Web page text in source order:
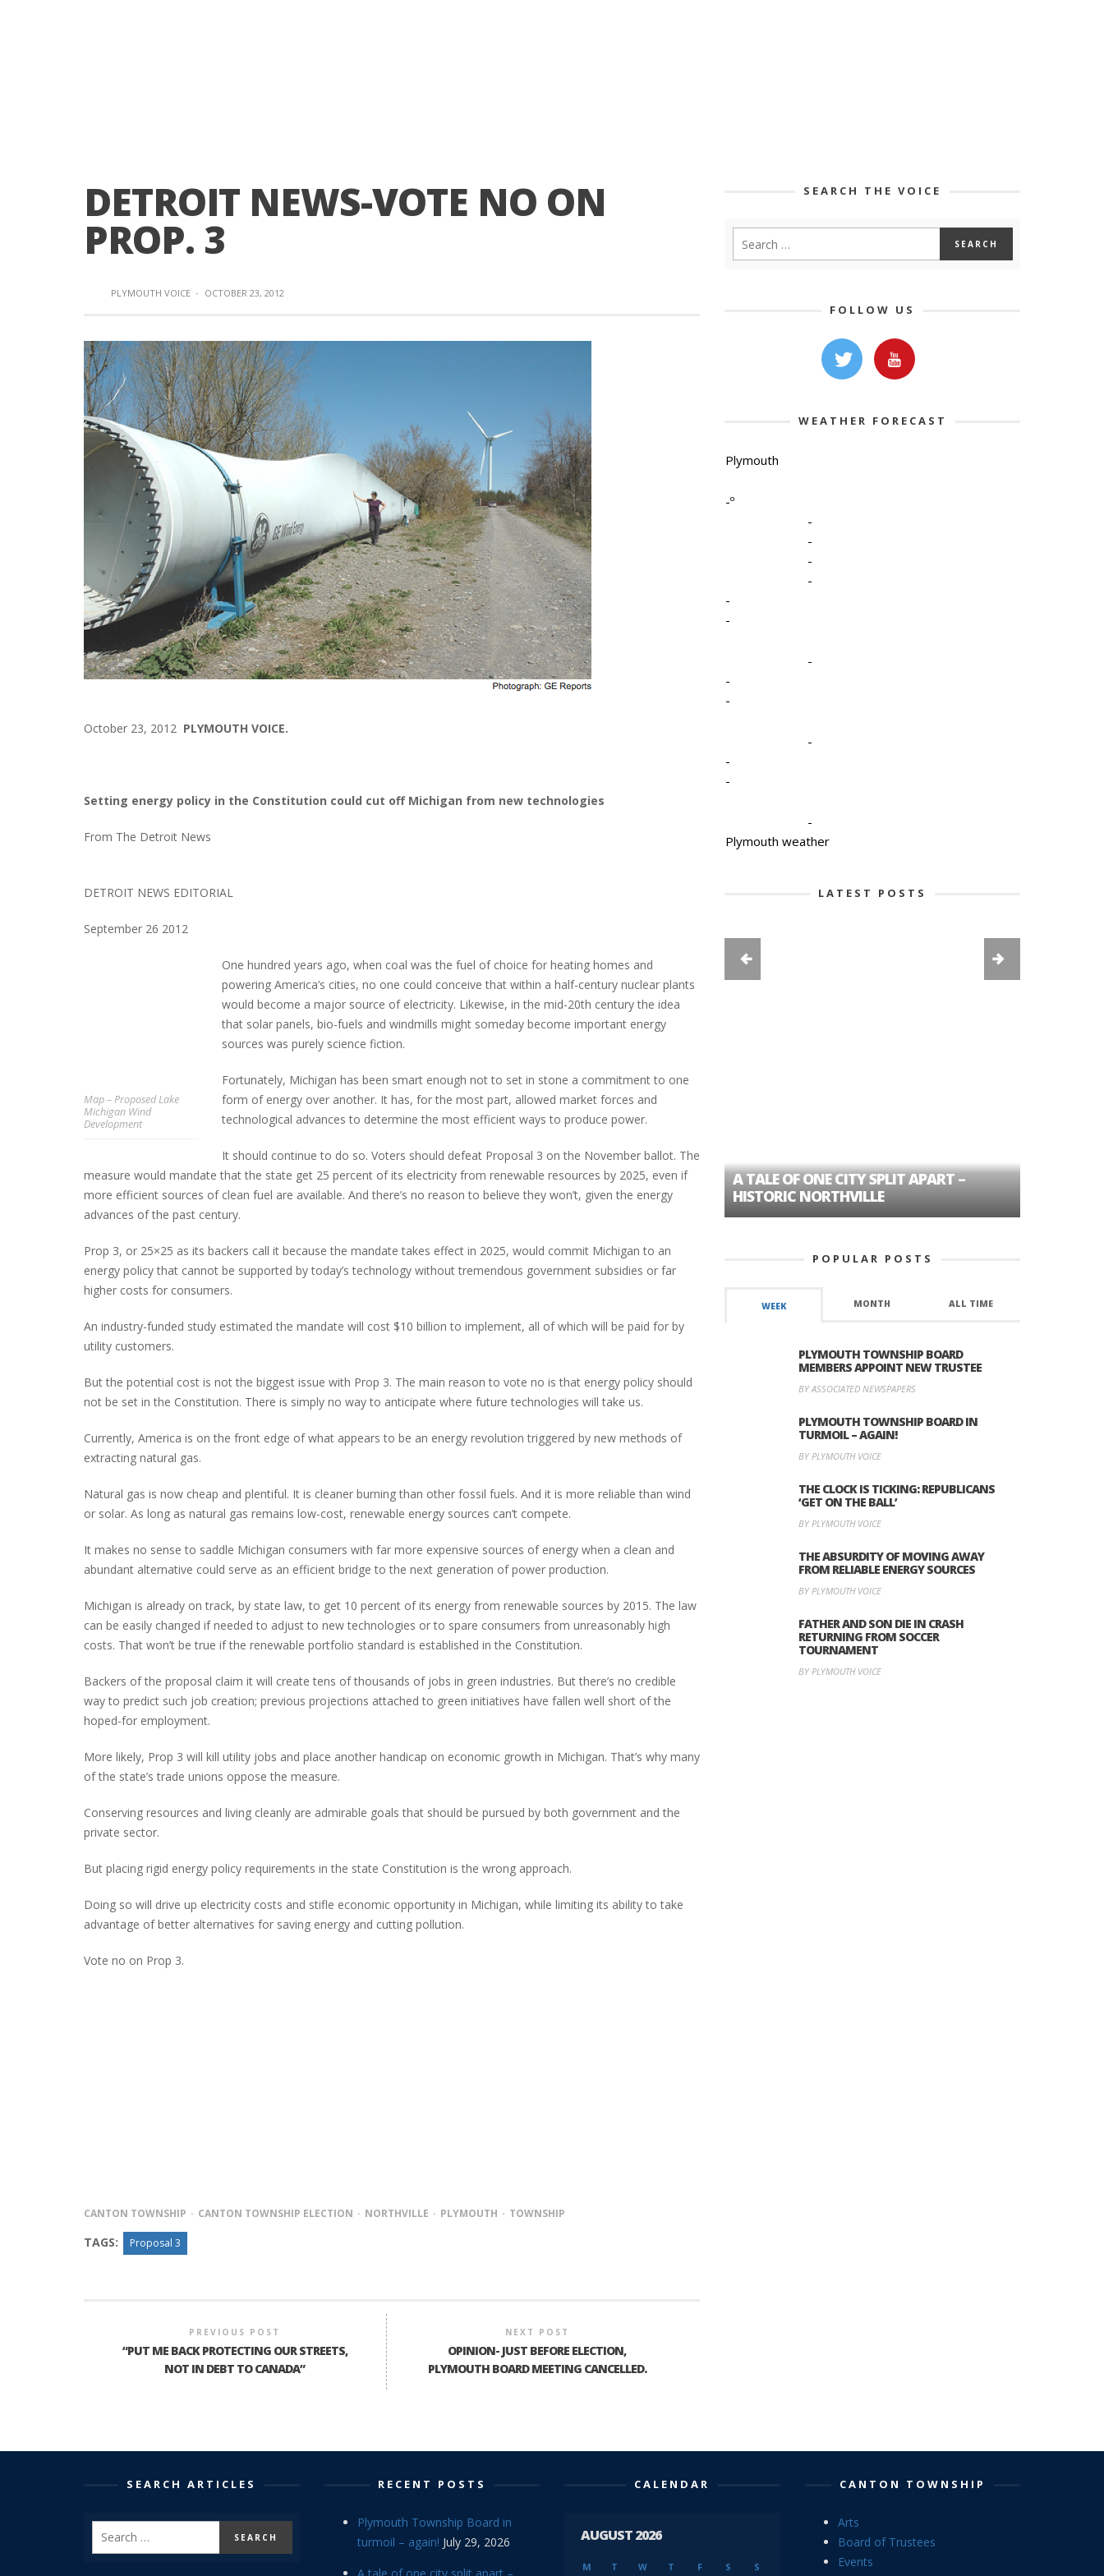
DETROIT NEWS-VOTE NO ON
PROP. 3
PLYMOUTH VOICE · OCTOBER 23, 2012
October 23, 2012 PLYMOUTH VOICE.
Setting energy policy in the Constitution could cut off Michigan from new technologies
From The Detroit News
DETROIT NEWS EDITORIAL
September 26 2012
Map – Proposed Lake
Michigan Wind
Development
One hundred years ago, when coal was the fuel of choice for heating homes and
powering America’s cities, no one could conceive that within a half-century nuclear plants
would become a major source of electricity. Likewise, in the mid-20th century the idea
that solar panels, bio-fuels and windmills might someday become important energy
sources was purely science fiction.
Fortunately, Michigan has been smart enough not to set in stone a commitment to one
form of energy over another. It has, for the most part, allowed market forces and
technological advances to determine the most efficient ways to produce power.
It should continue to do so. Voters should defeat Proposal 3 on the November ballot. The
measure would mandate that the state get 25 percent of its electricity from renewable resources by 2025, even if
more efficient sources of clean fuel are available. And there’s no reason to believe they won’t, given the energy
advances of the past century.
Prop 3, or 25×25 as its backers call it because the mandate takes effect in 2025, would commit Michigan to an
energy policy that cannot be supported by today’s technology without tremendous government subsidies or far
higher costs for consumers.
An industry-funded study estimated the mandate will cost $10 billion to implement, all of which will be paid for by
utility customers.
But the potential cost is not the biggest issue with Prop 3. The main reason to vote no is that energy policy should
not be set in the Constitution. There is simply no way to anticipate where future technologies will take us.
Currently, America is on the front edge of what appears to be an energy revolution triggered by new methods of
extracting natural gas.
Natural gas is now cheap and plentiful. It is cleaner burning than other fossil fuels. And it is more reliable than wind
or solar. As long as natural gas remains low-cost, renewable energy sources can’t compete.
It makes no sense to saddle Michigan consumers with far more expensive sources of energy when a clean and
abundant alternative could serve as an efficient bridge to the next generation of power production.
Michigan is already on track, by state law, to get 10 percent of its energy from renewable sources by 2015. The law
can be easily changed if needed to adjust to new technologies or to spare consumers from unreasonably high
costs. That won’t be true if the renewable portfolio standard is established in the Constitution.
Backers of the proposal claim it will create tens of thousands of jobs in green industries. But there’s no credible
way to predict such job creation; previous projections attached to green initiatives have fallen well short of the
hoped-for employment.
More likely, Prop 3 will kill utility jobs and place another handicap on economic growth in Michigan. That’s why many
of the state’s trade unions oppose the measure.
Conserving resources and living cleanly are admirable goals that should be pursued by both government and the
private sector.
But placing rigid energy policy requirements in the state Constitution is the wrong approach.
Doing so will drive up electricity costs and stifle economic opportunity in Michigan, while limiting its ability to take
advantage of better alternatives for saving energy and cutting pollution.
Vote no on Prop 3.
CANTON TOWNSHIP CANTON TOWNSHIP ELECTION NORTHVILLE PLYMOUTH TOWNSHIP
TAGS: Proposal 3
PREVIOUS POST
“PUT ME BACK PROTECTING OUR STREETS,
NOT IN DEBT TO CANADA”
NEXT POST
OPINION- JUST BEFORE ELECTION,
PLYMOUTH BOARD MEETING CANCELLED.
SEARCH THE VOICE
FOLLOW US
WEATHER FORECAST
Plymouth
-º
-
-
-
-
-
-
-
-
-
-
-
-
-
Plymouth weather
LATEST POSTS
PLYMOUTH SALVATION ARMY RECEIVES
$4,300 GOLD COIN
PLYMOUTH TOWNSHIP BOARD IN
TURMOIL – AGAIN!
A TALE OF ONE CITY SPLIT APART –
HISTORIC NORTHVILLE
POPULAR POSTS
WEEK MONTH ALL TIME
PLYMOUTH TOWNSHIP BOARD
MEMBERS APPOINT NEW TRUSTEE
BY ASSOCIATED NEWSPAPERS
PLYMOUTH TOWNSHIP BOARD IN
TURMOIL – AGAIN!
BY PLYMOUTH VOICE
THE CLOCK IS TICKING: REPUBLICANS
‘GET ON THE BALL’
BY PLYMOUTH VOICE
THE ABSURDITY OF MOVING AWAY
FROM RELIABLE ENERGY SOURCES
BY PLYMOUTH VOICE
FATHER AND SON DIE IN CRASH
RETURNING FROM SOCCER
TOURNAMENT
BY PLYMOUTH VOICE
SEARCH ARTICLES RECENT POSTS
Plymouth Township Board in
turmoil – again! July 29, 2026
CALENDAR
AUGUST 2026
M T W T F S S
CANTON TOWNSHIP
Arts
Board of Trustees
Events